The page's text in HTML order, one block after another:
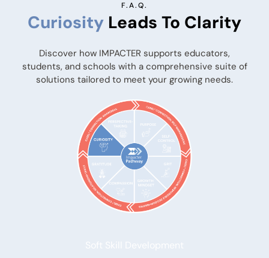
F.A.Q.
Curiosity Leads To Clarity
Discover how IMPACTER supports educators,
students, and schools with a comprehensive suite of
solutions tailored to meet your growing needs.